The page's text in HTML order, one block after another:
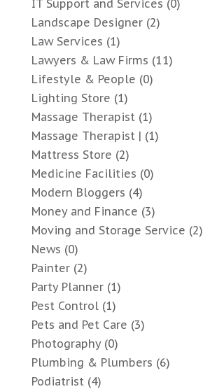
IT Support and Services (0)
Landscape Designer(2)
Law Services (1)
Lawyers & Law Firms (11)
Lifestyle & People (0)
Lighting Store (1)
Massage Therapist (1)
Massage Therapist | (1)
Mattress Store (2)
Medicine Facilities (0)
Modern Bloggers (4)
Money and Finance (3)
Moving and Storage Service (2)
News (0)
Painter(2)
Party Planner(1)
Pest Control(1)
Pets and Pet Care (3)
Photography(0)
Plumbing & Plumbers (6)
Podiatrist (4)